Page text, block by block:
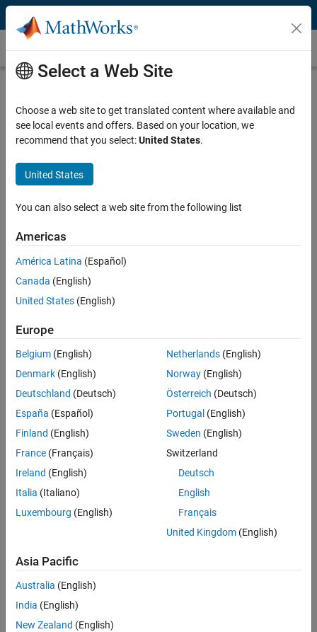
Skip to content
Beamforming
Beamforming is a technique used to improve the signal-to-noise ratio
of received signals, eliminate undesirable interference sources, and
focus transmitted signals to specific locations. Beamforming is
communications systems such as 5G, LTE, and WLAN. MIMO
beamforming in wireless applications can also be used to increase
data stream capacity between a base station and user elements.
popular in modern wireless communication systems. These
techniques include hybrid beamforming, where optimization is used
to efficiently partition system architectures between baseband and
RF systems to reduce the cost.
system using MATLAB.
Beamforming Applications
Beamforming is also widely used in radar, sonar, medical imaging,
Select a Web Site
Choose a web site to get translated content where available and
see local events and offers. Based on your location, we
recommend that you select:United States.
United States
You can also select a web site from the following list
Americas
América Latina (Español)
Canada (English)
United States (English)
Europe
Belgium (English)
Denmark (English)
Deutschland (Deutsch)
España (Español)
Finland (English)
France (Français)
Ireland (English)
Italia (Italiano)
Luxembourg (English)
Netherlands(English)
Norway(English)
Österreich (Deutsch)
Portugal (English)
Sweden (English)
Switzerland
Deutsch
English
Français
United Kingdom(English)
Asia Pacific
Australia (English)
India (English)
New Zealand (English)